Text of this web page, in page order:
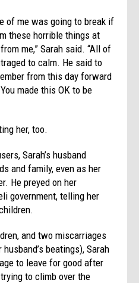
of me was going to break if
these horrible things at
me,” Sarah said. “All of
to calm. He said to
from this day forward
made this OK to be
her, too.
Sarah’s husband
and family, even as her
He preyed on her
government, telling her
and two miscarriages
beatings), Sarah
to leave for good after
to climb over the